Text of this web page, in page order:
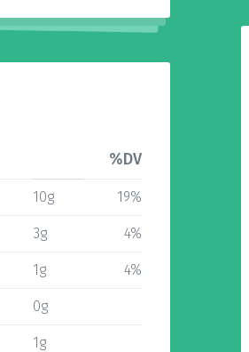
%DV
10g 19%
3g 4%
1g 4%
0g
1g